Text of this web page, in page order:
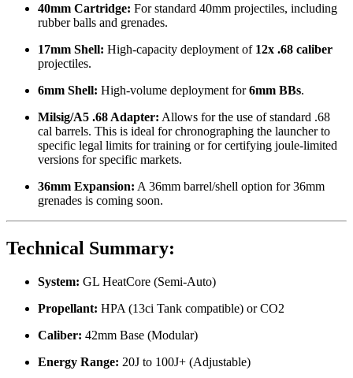
40mm Cartridge: For standard 40mm projectiles, including
rubber balls and grenades.
17mm Shell: High-capacity deployment of 12x .68 caliber
projectiles.
6mm Shell: High-volume deployment for6mm BBs.
Milsig/A5 .68 Adapter: Allows for the use of standard .68
cal barrels. This is ideal for chronographing the launcher to
specific legal limits for training or for certifying joule-limited
versions for specific markets.
36mm Expansion: A 36mm barrel/shell option for 36mm
grenades is coming soon.
Technical Summary:
System: GL HeatCore (Semi-Auto)
Propellant: HPA (13ci Tank compatible) or CO2
Caliber: 42mm Base (Modular)
Energy Range: 20J to 100J+ (Adjustable)